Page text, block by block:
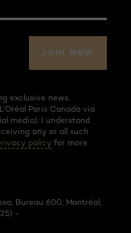
JOIN NOW
exclusive news,
Paris Canada via
media). I understand
any or all such
policy for more
Bureau 600, Montréal,
-